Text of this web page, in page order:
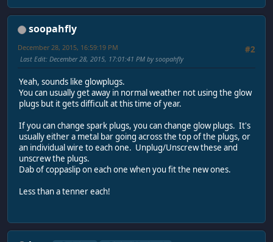
soopahfly
#2
December 28, 2015, 16:59:19 PM
Last Edit: December 28, 2015, 17:01:41 PM by soopahfly
Yeah, sounds like glowplugs.
You can usually get away in normal weather not using the glow
plugs but it gets difficult at this time of year.
If you can change spark plugs, you can change glow plugs. It's
usually either a metal bar going across the top of the plugs, or
an individual wire to each one. Unplug/Unscrew these and
unscrew the plugs.
Dab of coppaslip on each one when you fit the new ones.
Less than a tenner each!